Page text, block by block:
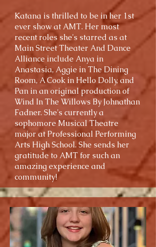
Katana is thrilled to be in her 1st
ever show at AMT. Her most
recent roles she's starred as at
Main Street Theater And Dance
Alliance include Anya in
Anastasia, Aggie in The Dining
Room, A Cook in Hello Dolly, and
Pan in an original production of
Wind In The Willows By Johnathan
Fadner. She's currently a
sophomore Musical Theatre
major at Professional Performing
Arts High School. She sends her
gratitude to AMT for such an
amazing experience and
community!